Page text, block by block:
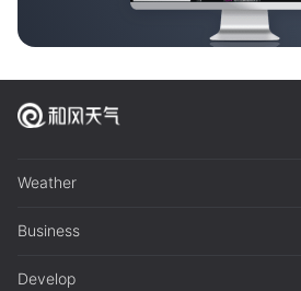
Weather
Business
Develop